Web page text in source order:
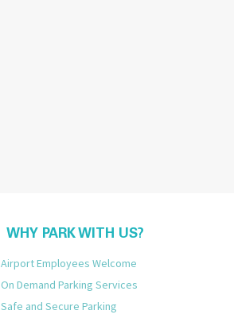
WHY PARK WITH US?
Airport Employees Welcome
On Demand Parking Services
Safe and Secure Parking